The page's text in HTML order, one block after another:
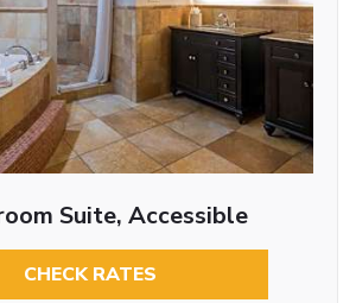
Suite, Accessible
CHECK RATES